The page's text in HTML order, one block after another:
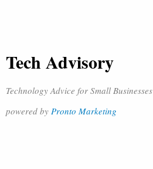
Tech Advisory
Technology Advice for Small Businesses
powered by Pronto Marketing